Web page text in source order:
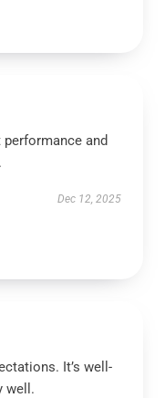
and
Dec 12, 2025
It’s well-
well.